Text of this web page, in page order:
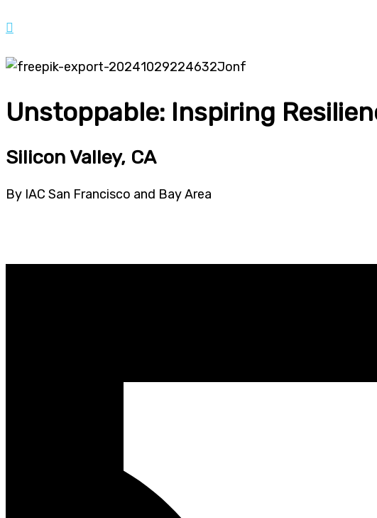
Unstoppable: Inspiring
Silicon Valley, CA
By IAC San Francisco and Bay Area